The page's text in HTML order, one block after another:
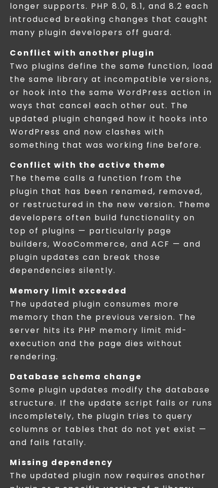
longer supports. PHP 8.0, 8.1, and 8.2 each
introduced breaking changes that caught
many plugin developers off guard.
Conflict with another plugin
Two plugins define the same function, load
the same library at incompatible versions,
or hook into the same WordPress action in
ways that cancel each other out. The
updated plugin changed how it hooks into
WordPress and now clashes with
something that was working fine before.
Conflict with the active theme
The theme calls a function from the
plugin that has been renamed, removed,
or restructured in the new version. Theme
developers often build functionality on
top of plugins — particularly page
builders, WooCommerce, and ACF — and
plugin updates can break those
dependencies silently.
Memory limit exceeded
The updated plugin consumes more
memory than the previous version. The
server hits its PHP memory limit mid-
execution and the page dies without
rendering.
Database schema change
Some plugin updates modify the database
structure. If the update script fails or runs
incompletely, the plugin tries to query
columns or tables that do not yet exist —
and fails fatally.
Missing dependency
The updated plugin now requires another